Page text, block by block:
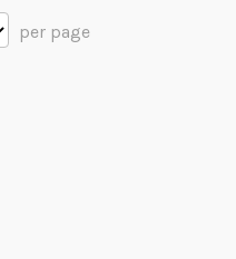
per page